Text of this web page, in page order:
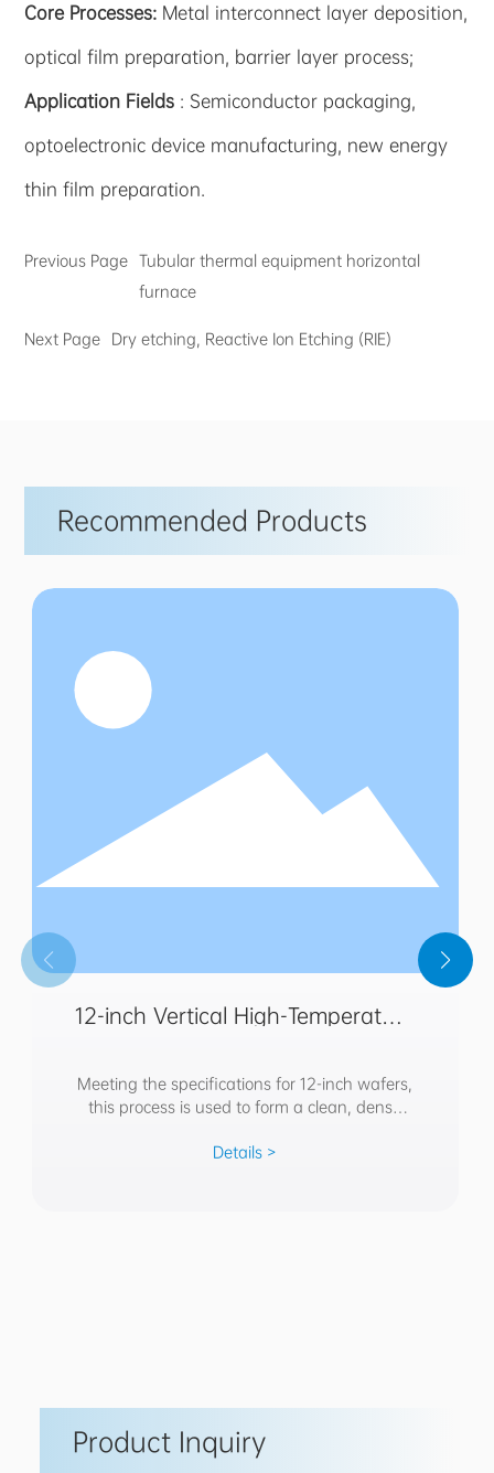
Core Processes: Metal interconnect layer deposition,
optical film preparation, barrier layer process;
Application Fields : Semiconductor packaging,
optoelectronic device manufacturing, new energy
thin film preparation.
Previous Page Tubular thermal equipment horizontal
furnace
Next Page Dry etching, Reactive Ion Etching (RIE)
Recommended Products
12-inch Vertical High-Temperature
Oxidation Annealing Furnace
Meeting the specifications for 12-inch wafers,
this process is used to form a clean, dense
applied in devices such as CMOS, IGBT, and
Details >
Product Inquiry